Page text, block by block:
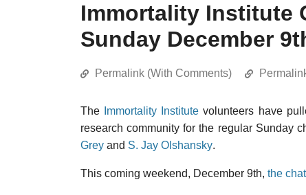
Immortality Institute
Sunday December
Permalink (With Comments)
The Immortality Institute volunteers have
research community for the regular Sunday
Grey and S. Jay Olshansky.
This coming weekend, December 9th, the